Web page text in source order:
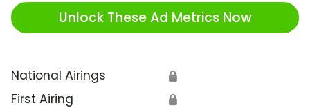
Unlock These Ad Metrics Now
National Airings 🔒
First Airing 🔒